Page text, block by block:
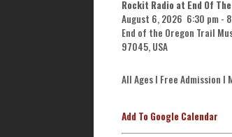
Rockit Radio at End Of
August 6, 2026 6:30 pm -
End of the Oregon Trail
97045, USA
All Ages l Free Admission l
Add To Google Calendar